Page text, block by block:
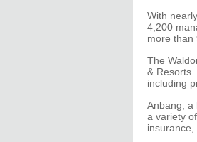
With
4,200
more than
The
&
including
Anbang, a
a variety
insurance,